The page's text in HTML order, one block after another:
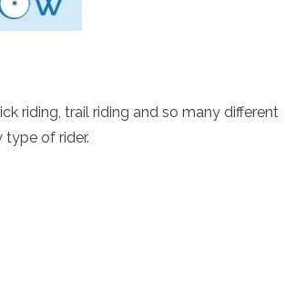
riding, trail riding and so many different
type of rider.